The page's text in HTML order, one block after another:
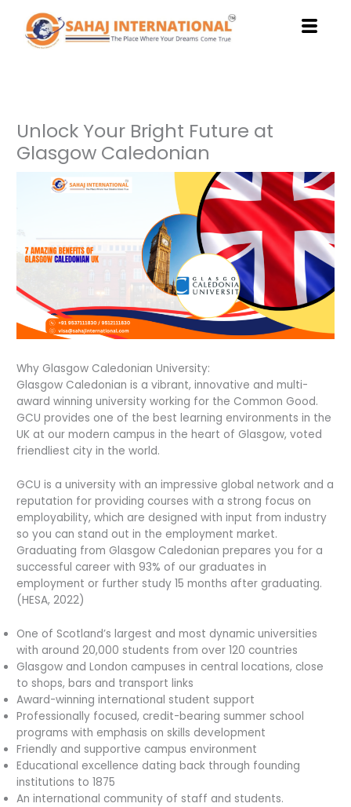
content
Unlock Your Bright Future at
Glasgow Caledonian
Why Glasgow Caledonian University:
Glasgow Caledonian is a vibrant, innovative and multi-
award winning university working for the Common Good.
GCU provides one of the best learning environments in the
UK at our modern campus in the heart of Glasgow, voted
friendliest city in the world.
GCU is a university with an impressive global network and a
reputation for providing courses with a strong focus on
employability, which are designed with input from industry
so you can stand out in the employment market.
Graduating from Glasgow Caledonian prepares you for a
successful career with 93% of our graduates in
employment or further study 15 months after graduating.
(HESA, 2022)
One of Scotland’s largest and most dynamic universities
with around 20,000 students from over 120 countries
Glasgow and London campuses in central locations, close
to shops, bars and transport links
Award-winning international student support
Professionally focused, credit-bearing summer school
programs with emphasis on skills development
Friendly and supportive campus environment
Educational excellence dating back through founding
institutions to 1875
An international community of staff and students.